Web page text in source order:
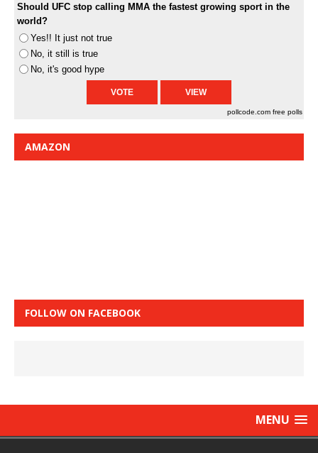
Should UFC stop calling MMA the fastest growing sport in the
world?
Yes!! It just not true
No, it still is true
No, it's good hype
pollcode.com free polls
AMAZON
FOLLOW ON FACEBOOK
MENU